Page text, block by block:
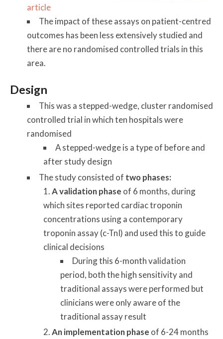
article
The impact of these assays on patient-centred
outcomes has been less extensively studied and
there are no randomised controlled trials in this
area.
Design
This was a stepped-wedge, cluster randomised
controlled trial in which ten hospitals were
randomised
A stepped-wedge is a type of before and
after study design
The study consisted of two phases:
A validation phase of 6 months, during
which sites reported cardiac troponin
concentrations using a contemporary
troponin assay (c-TnI) and used this to guide
clinical decisions
During this 6-month validation
period, both the high sensitivity and
traditional assays were performed but
clinicians were only aware of the
traditional assay result
An implementation phase of 6-24 months